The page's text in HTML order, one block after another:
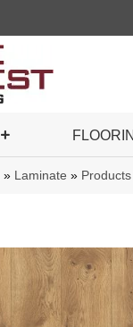
» Laminate » Products